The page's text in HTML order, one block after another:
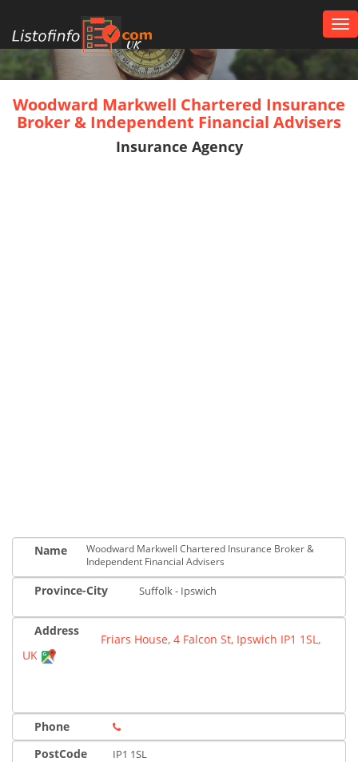
UK
Woodward Markwell Chartered Insurance
Broker & Independent Financial Advisers
Insurance Agency
Name
Woodward Markwell Chartered Insurance Broker &
Independent Financial Advisers
Province-City Suffolk - Ipswich
Address
Friars House, 4 Falcon St, Ipswich IP1 1SL,
UK
Phone
PostCode
IP1 1SL